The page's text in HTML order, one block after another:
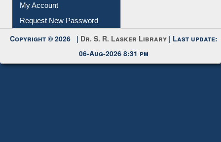
My Account
Request New Password
Copyright © 2026 | Dr. S. R. Lasker Library | Last update:
06-Aug-2026 8:31 pm